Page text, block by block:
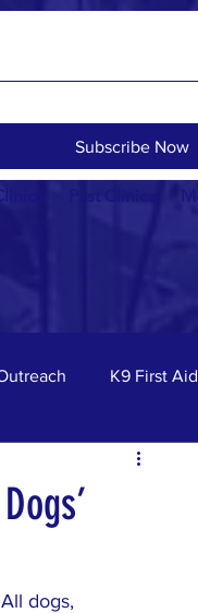
Subscribe Now
K9 First Aid
dogs
dogs,